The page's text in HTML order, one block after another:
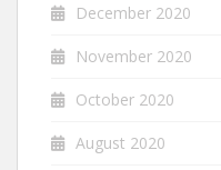
December 2020
November 2020
October 2020
August 2020